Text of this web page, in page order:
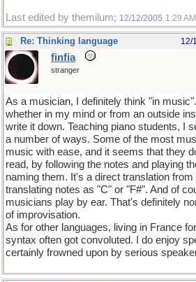
Last edited by themilum; 12/12/2005 1:29 AM
Re: Thinking language 12/
finfia
stranger
As a musician, I definitely think "in
whether in my mind or from an outside
write it down. Teaching piano students, I
a number of ways. Some of the most
music with ease, and it seems that they
read, by following the notes and playing
naming them. It's a direct translation
translating notes as "C" or "F#". And of
musicians play by ear. That's definitely
of improvisation.
As for other languages, living in France
syntax often got convoluted. I do enjoy
certainly frowned upon by serious